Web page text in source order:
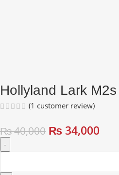
Hollyland Lark
(1 customer review)
₨40,000 ₨ 34,000